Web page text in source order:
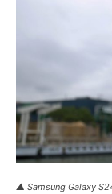
▲ Samsung Galaxy